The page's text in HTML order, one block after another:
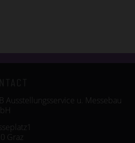
Ausstellungsservice u. Messebau
Graz